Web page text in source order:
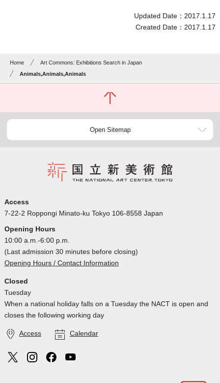
Updated Date：2017.1.17
Created Date：2017.1.17
Home
Art Commons: Exhibitions Search in Japan
Animals,Animals,Animals
Open Sitemap
Access
7-22-2 Roppongi Minato-ku Tokyo 106-8558 Japan
Opening Hours
10:00 a.m.-6:00 p.m.
(Last admission 30 minutes before closing)
Opening Hours / Contact Information
Closed
Tuesday
When a national holiday falls on a Tuesday the NACT is open and
closes the following working day
Access Calendar